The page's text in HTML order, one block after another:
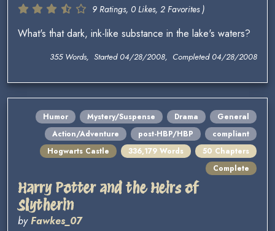
9 Ratings, 0 Likes, 2 Favorites )
What's that dark, ink-like substance in the lake's waters?
355 Words, Started 04/28/2008, Completed 04/28/2008
Humor Mystery/Suspense Drama
General
Action/Adventure
post-HBP/HBP
compliant
Hogwarts Castle
336,179 Words
50 Chapters
Complete
Harry Potter and the Heirs of
Slytherin
byFawkes_07